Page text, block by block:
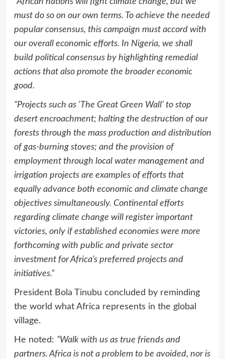
must do so on our own terms. To achieve the needed
popular consensus, this campaign must accord with
our overall economic efforts. In Nigeria, we shall
build political consensus by highlighting remedial
actions that also promote the broader economic
good.
“Projects such as ‘The Great Green Wall’ to stop
desert encroachment; halting the destruction of our
forests through the mass production and distribution
of gas-burning stoves; and the provision of
employment through local water management and
irrigation projects are examples of efforts that
equally advance both economic and climate change
objectives simultaneously. Continental efforts
regarding climate change will register important
victories, only if established economies were more
forthcoming with public and private sector
investment for Africa’s preferred projects and
initiatives.”
President Bola Tinubu concluded by reminding
the world what Africa represents in the global
village.
He noted: “Walk with us as true friends and
partners. Africa is not a problem to be avoided, nor is